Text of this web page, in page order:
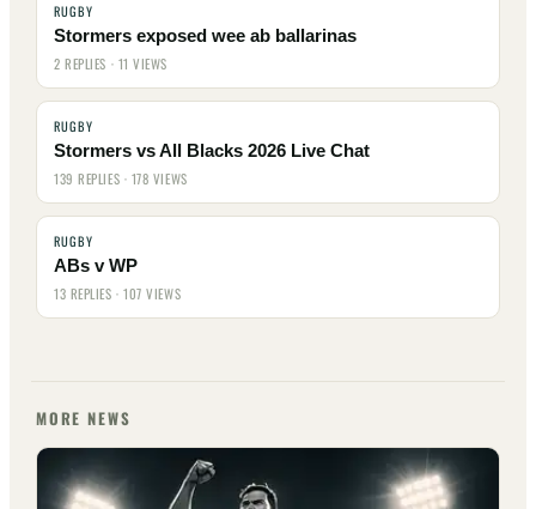
RUGBY
Stormers exposed wee ab ballarinas
2 REPLIES · 11 VIEWS
RUGBY
Stormers vs All Blacks 2026 Live Chat
139 REPLIES · 178 VIEWS
RUGBY
ABs v WP
13 REPLIES · 107 VIEWS
MORE NEWS